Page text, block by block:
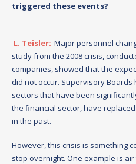
triggered these events?
L. Teisler: Major personnel
study from the 2008 crisis,
companies, showed that the
did not occur. Supervisory Boards
sectors that have been
the financial sector, have
in the past.
However, this crisis is something
stop overnight. One example is